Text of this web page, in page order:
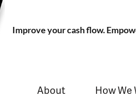
Improve your cash flow.
About How We